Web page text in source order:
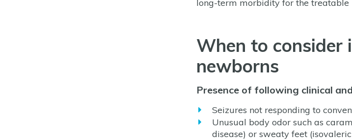
long-term morbidity for the treatable
When to consider
newborns
Presence of following clinical
Seizures not responding to
Unusual body odor such as
disease) or sweaty feet